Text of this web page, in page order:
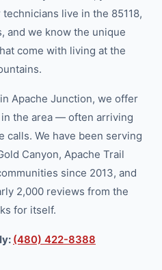
live in the 85118,
and we know the unique
come with living at the
Apache Junction, we offer
the area — often arriving
calls. We have been serving
Canyon, Apache Trail
since 2013, and
2,000 reviews from the
for itself.
(480) 422-8388